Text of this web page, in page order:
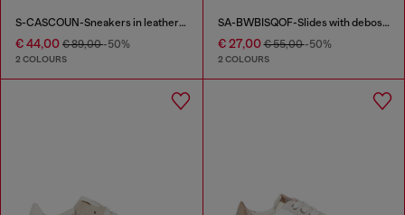
S-CASCOUN-Sneakers in leather with side logo
€ 44,00 € 89,00-50%
2 COLOURS
SA-BWBISQOF-Slides with debossed logo
€ 27,00€ 55,00-50%
2 COLOURS